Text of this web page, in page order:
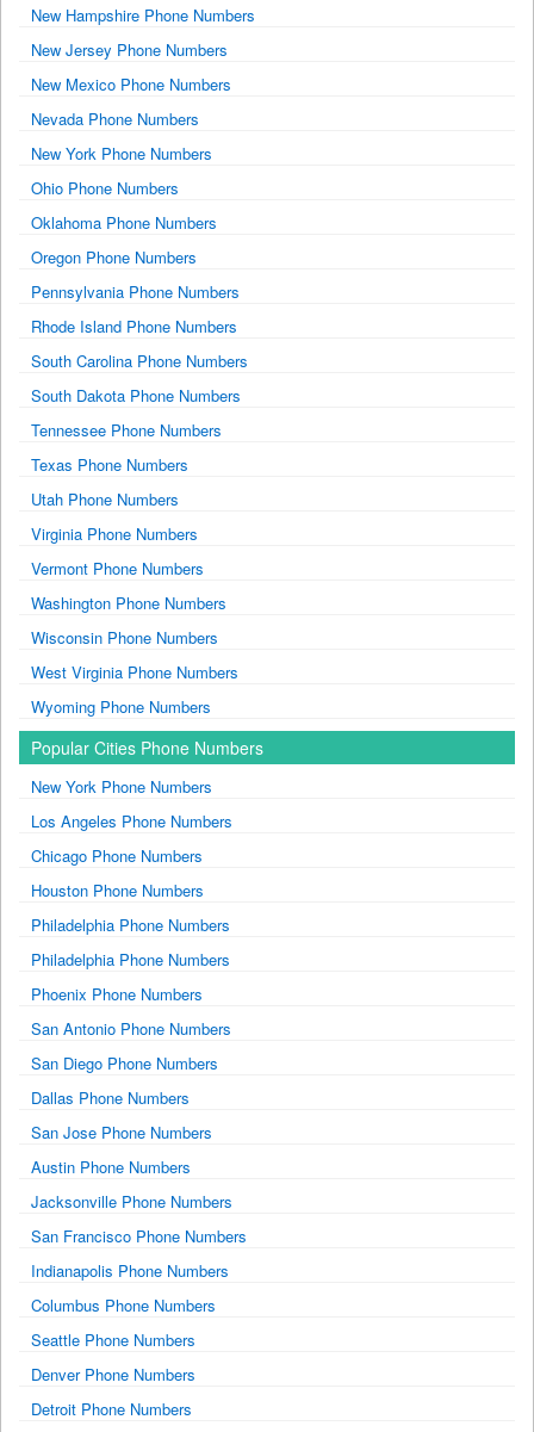
New Hampshire Phone Numbers
New Jersey Phone Numbers
New Mexico Phone Numbers
Nevada Phone Numbers
New York Phone Numbers
Ohio Phone Numbers
Oklahoma Phone Numbers
Oregon Phone Numbers
Pennsylvania Phone Numbers
Rhode Island Phone Numbers
South Carolina Phone Numbers
South Dakota Phone Numbers
Tennessee Phone Numbers
Texas Phone Numbers
Utah Phone Numbers
Virginia Phone Numbers
Vermont Phone Numbers
Washington Phone Numbers
Wisconsin Phone Numbers
West Virginia Phone Numbers
Wyoming Phone Numbers
Popular Cities Phone Numbers
New York Phone Numbers
Los Angeles Phone Numbers
Chicago Phone Numbers
Houston Phone Numbers
Philadelphia Phone Numbers
Philadelphia Phone Numbers
Phoenix Phone Numbers
San Antonio Phone Numbers
San Diego Phone Numbers
Dallas Phone Numbers
San Jose Phone Numbers
Austin Phone Numbers
Jacksonville Phone Numbers
San Francisco Phone Numbers
Indianapolis Phone Numbers
Columbus Phone Numbers
Seattle Phone Numbers
Denver Phone Numbers
Detroit Phone Numbers